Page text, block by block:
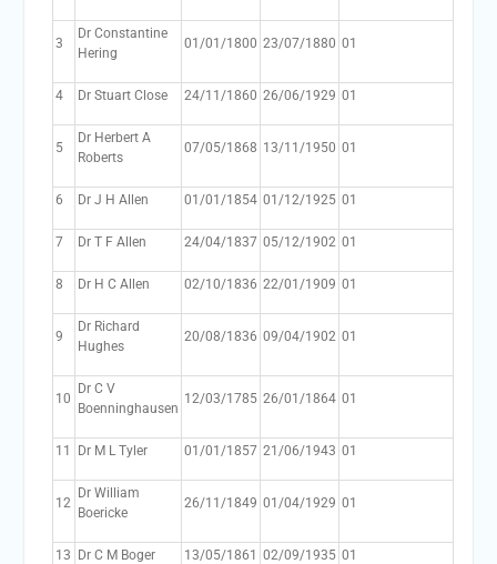
3
Dr Constantine
Hering
01/01/1800 23/07/1880 01
4 Dr Stuart Close 24/11/1860 26/06/1929 01
5
Dr Herbert A
Roberts
07/05/1868 13/11/1950 01
6 Dr J H Allen 01/01/1854 01/12/1925 01
7 Dr T F Allen 24/04/1837 05/12/1902 01
8 Dr H C Allen 02/10/1836 22/01/1909 01
9
Dr Richard
Hughes
20/08/1836 09/04/1902 01
10
Dr C V
Boenninghausen
12/03/1785 26/01/1864 01
11 Dr M L Tyler 01/01/1857 21/06/1943 01
12
Dr William
Boericke
26/11/1849 01/04/1929 01
13 Dr C M Boger 13/05/1861 02/09/1935 01